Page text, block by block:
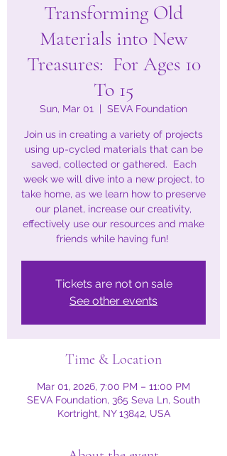
Transforming Old
Materials into New
Treasures: For Ages 10
To 15
Sun, Mar 01
  |
SEVA Foundation
Join us in creating a variety of projects
using up-cycled materials that can be
saved, collected or gathered. Each
week we will dive into a new project, to
take home, as we learn how to preserve
our planet, increase our creativity,
effectively use our resources and make
friends while having fun!
Tickets are not on sale
See other events
Time & Location
Mar 01, 2026, 7:00 PM – 11:00 PM
SEVA Foundation, 365 Seva Ln, South
Kortright, NY 13842, USA